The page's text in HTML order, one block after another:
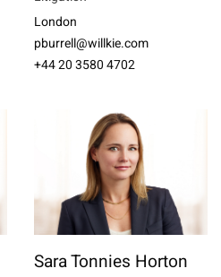
London
pburrell@willkie.com
+44 20 3580 4702
Sara Tonnies Horton